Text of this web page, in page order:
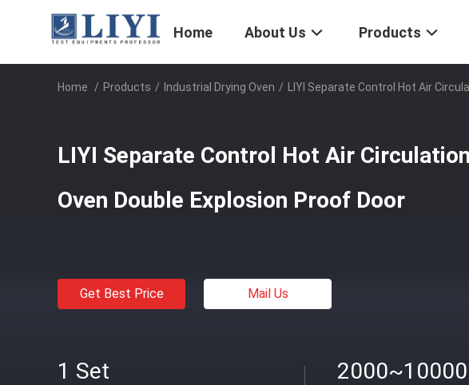
Home About Us Products
Home / Products / Industrial Drying Oven / LIYI Separate Control Hot Air
LIYI Separate Control Hot Air
Oven Double Explosion Proof Door
Get Best Price Mail Us
1 Set